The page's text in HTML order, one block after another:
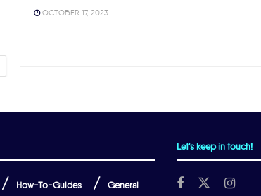
OCTOBER 17, 2023
How-To-Guides General
Let's keep in touch!